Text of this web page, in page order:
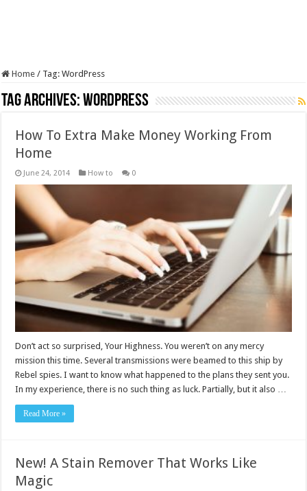
Home / Tag:WordPress
Tag Archives:WordPress
How To Extra Make Money Working From
Home
June 24, 2014 How to 0
Don’t act so surprised, Your Highness. You weren’t on any mercy
mission this time. Several transmissions were beamed to this ship by
Rebel spies. I want to know what happened to the plans they sent you.
In my experience, there is no such thing as luck. Partially, but it also …
Read More »
New! A Stain Remover That Works Like
Magic